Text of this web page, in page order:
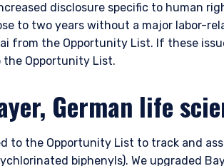
THE EMEA |
provides discretionary investment
construed as an offer to sell or a solicitation
information under the laws applicable to
disclosure specific to human
to two years without a major labor-
from the Opportunity List. If these
the Opportunity List.
German life
to the Opportunity List to track and
biphenyls). We upgraded